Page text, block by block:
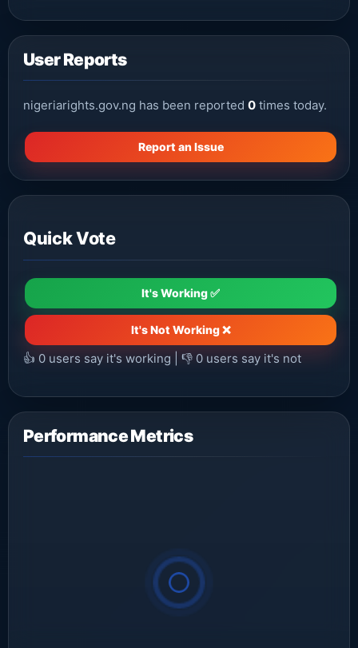
User Reports
nigeriarights.gov.ng has been reported 0 times today.
Report an Issue
Quick Vote
It's Working ✅
It's Not Working ❌
👍 0 users say it's working | 👎 0 users say it's not
Performance Metrics